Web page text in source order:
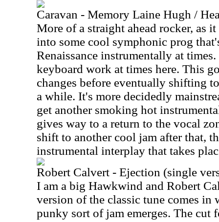
Caravan - Memory Laine Hugh /
More of a straight ahead rocker, as
into some cool symphonic prog
Renaissance instrumentally at
keyboard work at times here. This
changes before eventually shifting
a while. It's more decidedly
get another smoking hot
gives way to a return to the vocal
shift to another cool jam after that,
instrumental interplay that takes
Robert Calvert - Ejection (single
I am a big Hawkwind and Robert
version of the classic tune comes in
punky sort of jam emerges. The cut